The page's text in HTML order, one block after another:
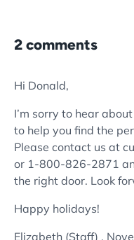
2 comments
Hi Donald,
I’m sorry to hear
to help you find the
Please contact us at
or 1-800-826-2871
the right door. Look
Happy holidays!
Elizabeth (Staff) ,